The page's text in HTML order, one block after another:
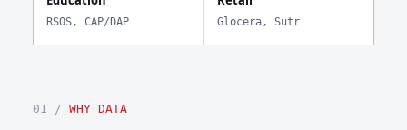
RSOS, CAP/DAP Glocera, Sutr
01 / WHY DATA